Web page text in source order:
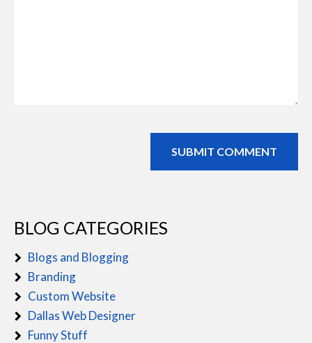
BLOG CATEGORIES
Blogs and Blogging
Branding
Custom Website
Dallas Web Designer
Funny Stuff